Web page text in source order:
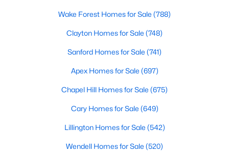
Searching Homes for Sale in Fayetteville
Wake Forest Homes for Sale (788)
Clayton Homes for Sale (748)
Sanford Homes for Sale (741)
Apex Homes for Sale (697)
Chapel Hill Homes for Sale (675)
Cary Homes for Sale (649)
Lillington Homes for Sale (542)
Wendell Homes for Sale (520)